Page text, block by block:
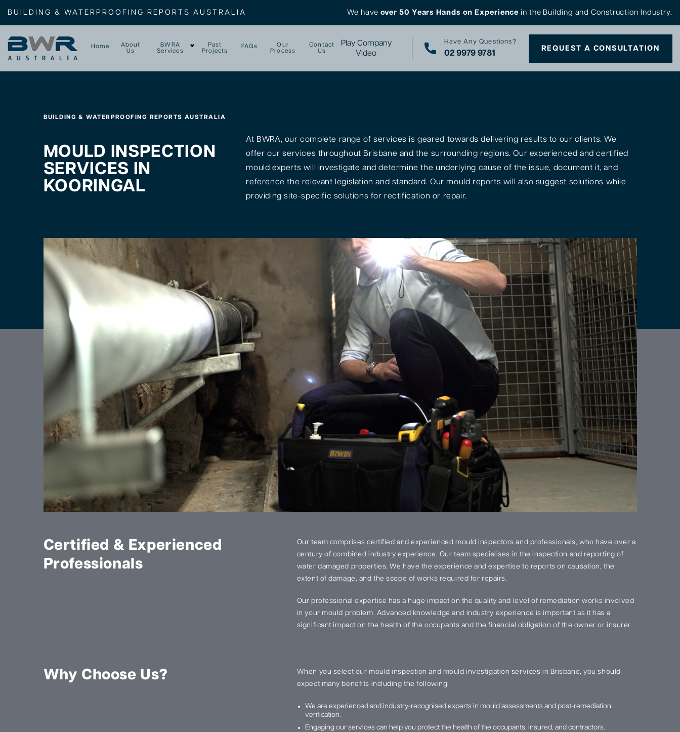
BUILDING & WATERPROOFING REPORTS AUSTRALIA We have over 50 Years Hands on Experience in the Building and Construction Industry.
Home
About
Us
BWRA
Services
Past
Projects
FAQs
Our
Process
Contact
Us
Play Company
Video
Have Any Questions?
02 9979 9781
REQUEST A CONSULTATION
BUILDING & WATERPROOFING REPORTS AUSTRALIA
MOULD INSPECTION
SERVICES IN
KOORINGAL
At BWRA, our complete range of services is geared towards delivering results to our clients. We
offer our services throughout Brisbane and the surrounding regions. Our experienced and certified
mould experts will investigate and determine the underlying cause of the issue, document it, and
reference the relevant legislation and standard. Our mould reports will also suggest solutions while
providing site-specific solutions for rectification or repair.
Certified & Experienced
Professionals
Our team comprises certified and experienced mould inspectors and professionals, who have over a
century of combined industry experience. Our team specialises in the inspection and reporting of
water damaged properties. We have the experience and expertise to reports on causation, the
extent of damage, and the scope of works required for repairs.
Our professional expertise has a huge impact on the quality and level of remediation works involved
in your mould problem. Advanced knowledge and industry experience is important as it has a
significant impact on the health of the occupants and the financial obligation of the owner or insurer.
Why Choose Us?
When you select our mould inspection and mould investigation services in Brisbane, you should
expect many benefits including the following:
We are experienced and industry-recognised experts in mould assessments and post-remediation
verification.
Engaging our services can help you protect the health of the occupants, insured, and contractors.